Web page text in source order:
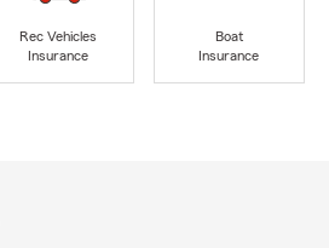
Rec Vehicles
Insurance
Boat
Insurance